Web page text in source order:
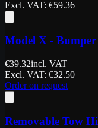
Excl. VAT: €59.36
Model X - Bumper
€39.32incl. VAT
Excl. VAT: €32.50
Order on request
Removable Tow